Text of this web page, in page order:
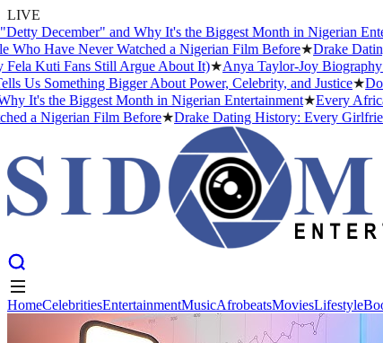
LIVE
December" and Why It's the Biggest Month in Nigerian
Have Never Watched a Nigerian Film Before★Drake Dating
Kuti Fans Still Argue About It)★Anya Taylor-Joy Biography:
Something Bigger About Power, Celebrity, and Justice★
It's the Biggest Month in Nigerian Entertainment★Every African
a Nigerian Film Before★Drake Dating History: Every
CelebritiesEntertainment Music MoviesLifestyle
HomeCelebritiesEntertainmentMusicAfrobeatsMoviesLifestyle